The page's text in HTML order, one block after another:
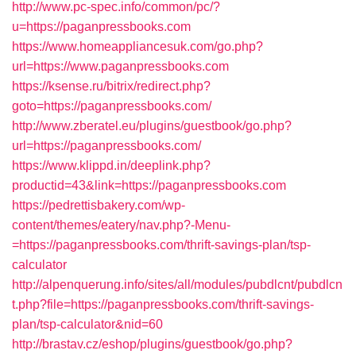
http://www.pc-spec.info/common/pc/?
u=https://paganpressbooks.com
https://www.homeappliancesuk.com/go.php?
url=https://www.paganpressbooks.com
https://ksense.ru/bitrix/redirect.php?
goto=https://paganpressbooks.com/
http://www.zberatel.eu/plugins/guestbook/go.php?
url=https://paganpressbooks.com/
https://www.klippd.in/deeplink.php?
productid=43&link=https://paganpressbooks.com
https://pedrettisbakery.com/wp-
content/themes/eatery/nav.php?-Menu-
=https://paganpressbooks.com/thrift-savings-plan/tsp-
calculator
http://alpenquerung.info/sites/all/modules/pubdlcnt/pubdlcn
t.php?file=https://paganpressbooks.com/thrift-savings-
plan/tsp-calculator&nid=60
http://brastav.cz/eshop/plugins/guestbook/go.php?